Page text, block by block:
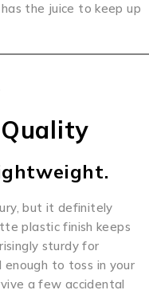
the juice to keep up
but it definitely
plastic finish keeps
sturdy for
enough to toss in your
a few accidental